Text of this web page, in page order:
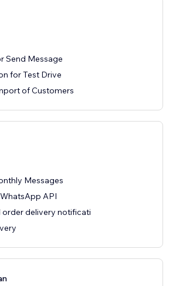
Send Message
for Test Drive
of Customers
Messages
API
order delivery notificati